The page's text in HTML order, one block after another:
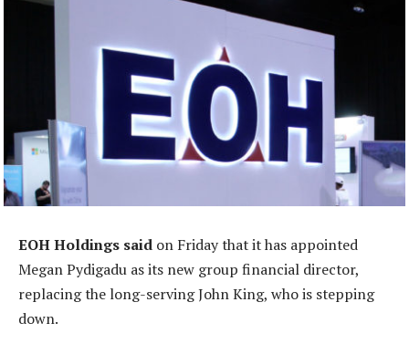
EOH Holdings said on Friday that it has appointed
Megan Pydigadu as its new group financial director,
replacing the long-serving John King, who is stepping
down.